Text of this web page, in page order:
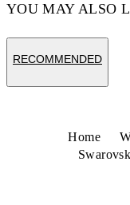
YOU MAY ALSO
RECOMMENDED
Home